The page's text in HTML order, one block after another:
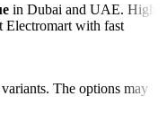
in Dubai and UAE. High
Electromart with fast
The options may